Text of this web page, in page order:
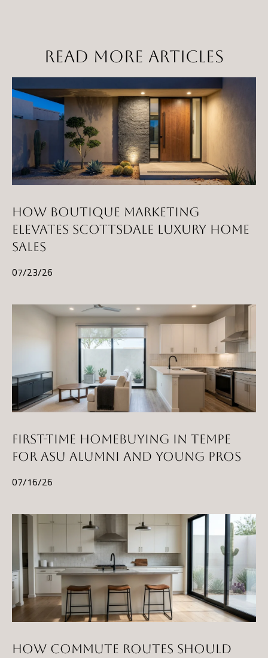
READ MORE ARTICLES
HOW BOUTIQUE MARKETING
ELEVATES SCOTTSDALE LUXURY HOME
SALES
07/23/26
FIRST-TIME HOMEBUYING IN TEMPE
FOR ASU ALUMNI AND YOUNG PROS
07/16/26
HOW COMMUTE ROUTES SHOULD
r
S
T
E
1
1
4
G
i
b
e
A
Z
8
5
2
9
7